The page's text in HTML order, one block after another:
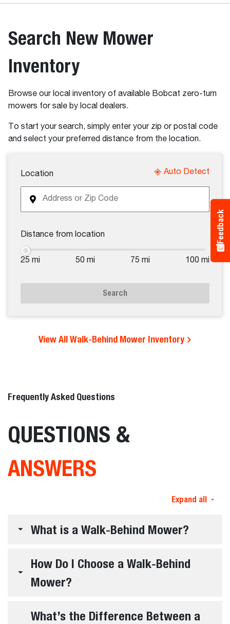
Search New Mower
Inventory
Browse our local inventory of available Bobcat zero-turn
mowers for sale by local dealers.
To start your search, simply enter your zip or postal code
and select your preferred distance from the location.
Location Auto Detect
Distance from location
25 mi 50 mi 75 mi 100 mi
Search
View All Walk-Behind Mower Inventory
Frequently Asked Questions
QUESTIONS &
ANSWERS
Expand all
What is a Walk-Behind Mower?
How Do I Choose a Walk-Behind
Mower?
What’s the Difference Between a
Feedback